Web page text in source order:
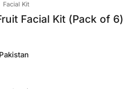
Facial Kit
Facial Kit (Pack of 6)